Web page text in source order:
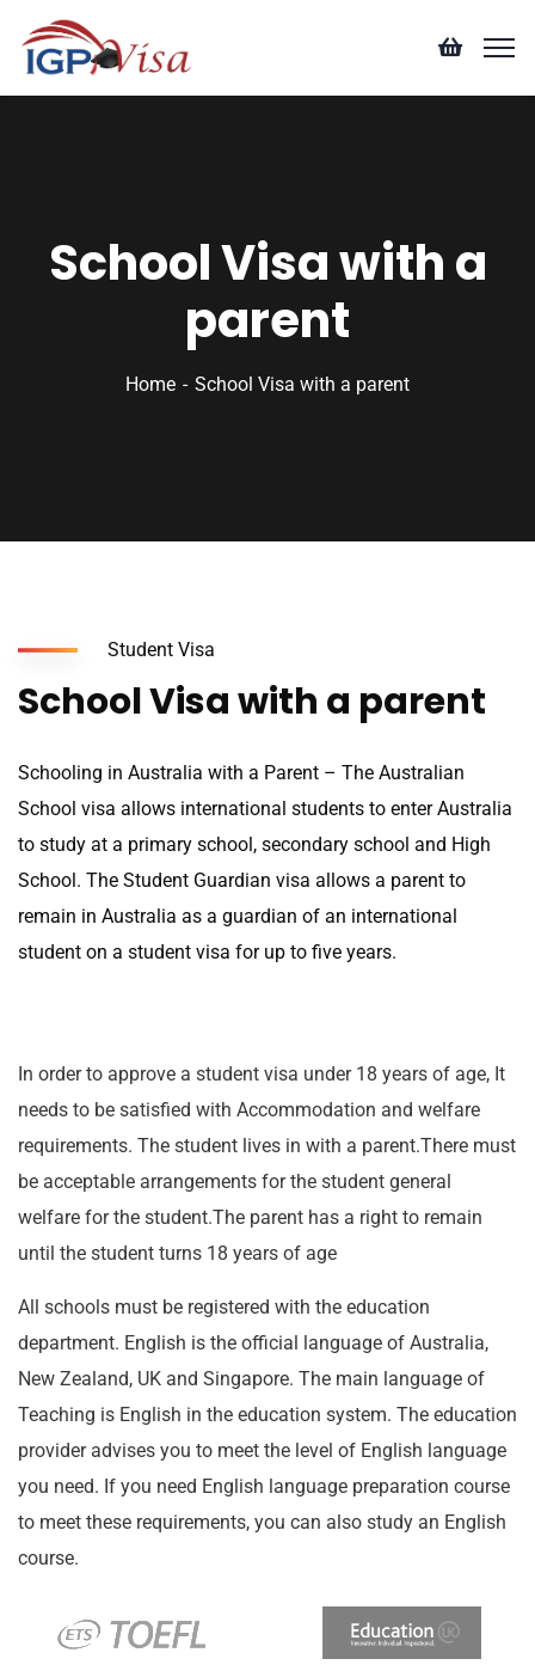
School Visa with a
parent
Home School Visa with a parent
Student Visa
School Visa with a parent
Schooling in Australia with a Parent – The Australian
School visa allows international students to enter Australia
to study at a primary school, secondary school and High
School. The Student Guardian visa allows a parent to
remain in Australia as a guardian of an international
student on a student visa for up to five years.
In order to approve a student visa under 18 years of age, It
needs to be satisfied with Accommodation and welfare
requirements. The student lives in with a parent.There must
be acceptable arrangements for the student general
welfare for the student.The parent has a right to remain
until the student turns 18 years of age
All schools must be registered with the education
department. English is the official language of Australia,
New Zealand, UK and Singapore. The main language of
Teaching is English in the education system. The education
provider advises you to meet the level of English language
you need. If you need English language preparation course
to meet these requirements, you can also study an English
course.